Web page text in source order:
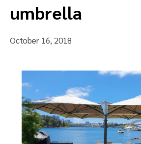
umbrella
October 16, 2018